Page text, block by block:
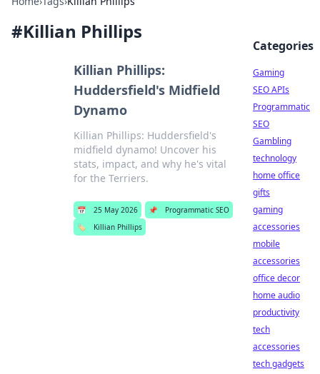
#Killian Phillips
Killian Phillips:
Huddersfield's Midfield
Dynamo
Killian Phillips: Huddersfield's
midfield dynamo! Uncover his
stats, impact, and why he's vital
for the Terriers.
📅 25 May 2026 📌
Programmatic SEO
🏷️
Killian Phillips
Categories
Gaming
SEO APIs
Programmatic
SEO
Gambling
technology
home office
gifts
gaming
accessories
mobile
accessories
office decor
home audio
productivity
tech
accessories
tech gadgets